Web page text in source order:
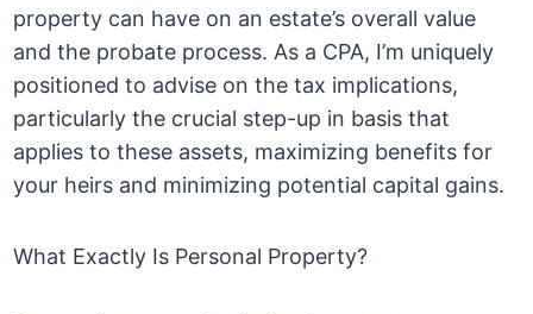
property can have on an estate’s overall value
and the probate process. As a CPA, I’m uniquely
positioned to advise on the tax implications,
particularly the crucial step-up in basis that
applies to these assets, maximizing benefits for
your heirs and minimizing potential capital gains.
What Exactly Is Personal Property?